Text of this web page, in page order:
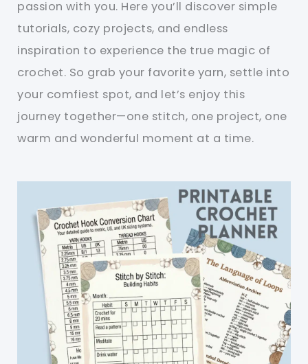
passion with you. Here you’ll discover simple
tutorials, cozy projects, and endless
inspiration to experience the true magic of
crochet. So grab your favorite yarn, settle into
your comfiest spot, and let’s enjoy this
journey together—one stitch, one project, one
warm and wonderful moment at a time.